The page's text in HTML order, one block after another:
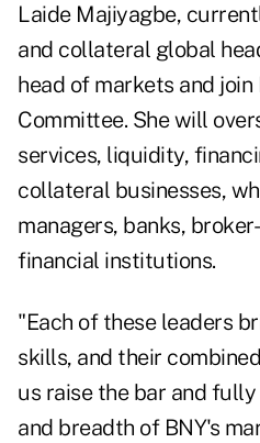
Laide Majiyagbe,
and collateral global
head of markets and join
Committee. She will
services, liquidity,
collateral businesses,
managers, banks,
financial institutions.
"Each of these leaders
skills, and their
us raise the bar and
and breadth of BNY's